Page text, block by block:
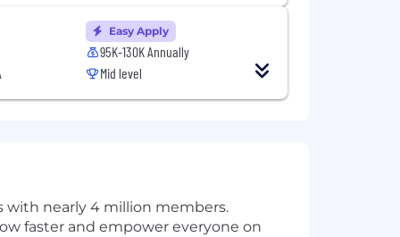
Easy Apply
95K-130K Annually
Mid level
with nearly 4 million members.
faster and empower everyone on